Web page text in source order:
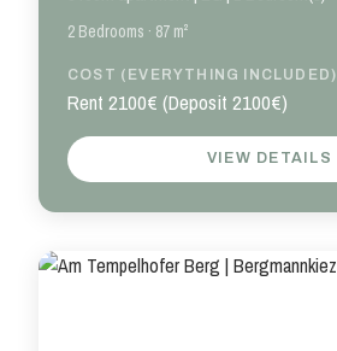
2 Bedrooms · 87 m²
COST (EVERYTHING INCLUDED)
Rent 2100€ (Deposit 2100€)
VIEW DETAILS